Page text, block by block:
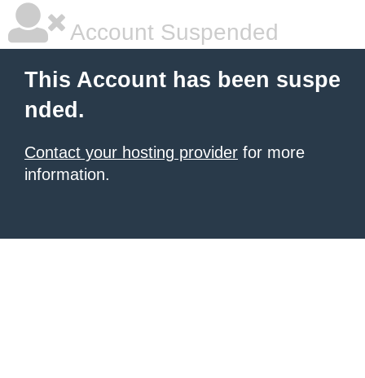
Account Suspended
This Account has been suspe
nded.
Contact your hosting provider for more
information.